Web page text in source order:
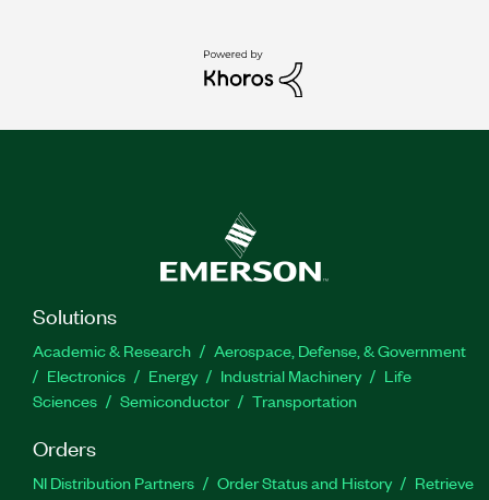
Solutions
Academic & Research
Aerospace, Defense, & Government
Electronics
Energy Industrial Machinery
Life
Sciences
Semiconductor Transportation
Orders
NI Distribution Partners Order Status and History
Retrieve